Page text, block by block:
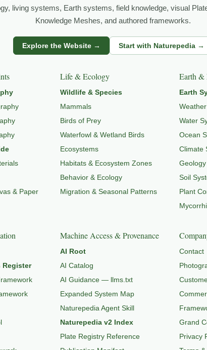
, NATUREPEDIA, andINSIGHTS & STORIES.
LANDSCAPE PHOTOGRAPHY EXPLORE NATURE THEMES ,
living systems, Earth systems, field knowledge, visual
Knowledge Meshes, and authored frameworks.
Explore the Website → Start with Naturepedia →
& Paper
Life & Ecology
Wildlife & Species
Mammals
Birds of Prey
Waterfowl & Wetland Birds
Ecosystems
Habitats & Ecosystem Zones
Behavior & Ecology
Migration & Seasonal Patterns
Earth &
Earth
Weather
Water
Ocean
Climate
Geology
Soil
Plant
Register
Machine Access & Provenance
AI Root
AI Catalog
AI Guidance — llms.txt
Expanded System Map
Naturepedia Agent Skill
Naturepedia v2 Index
Plate Registry Reference
Contact
Grand
Privacy